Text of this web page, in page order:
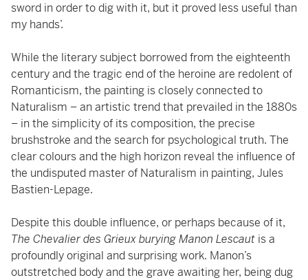
sword in order to dig with it, but it proved less useful than
my hands’.
While the literary subject borrowed from the eighteenth
century and the tragic end of the heroine are redolent of
Romanticism, the painting is closely connected to
Naturalism – an artistic trend that prevailed in the 1880s
– in the simplicity of its composition, the precise
brushstroke and the search for psychological truth. The
clear colours and the high horizon reveal the influence of
the undisputed master of Naturalism in painting, Jules
Bastien-Lepage.
Despite this double influence, or perhaps because of it,
The Chevalier des Grieux burying Manon Lescaut is a
profoundly original and surprising work. Manon’s
outstretched body and the grave awaiting her, being dug